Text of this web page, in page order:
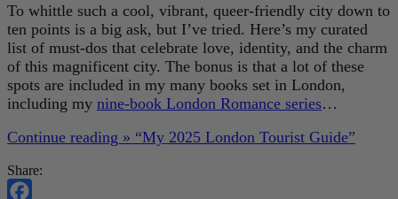
To whittle such a cool, vibrant, queer-friendly city down to
ten points is a big ask, but I’ve tried. Here’s my curated
list of must-dos that celebrate love, identity, and the charm
of this magnificent city. The bonus is that a lot of these
spots are included in my many books set in London,
including my nine-book London Romance series…
Continue reading » “My 2025 London Tourist Guide”
Share: